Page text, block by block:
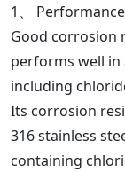
1、
Good corrosion
performs well in
including
Its corrosion
316 stainless
containing